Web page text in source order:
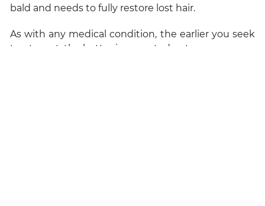
bald and needs to fully restore lost hair.
As with any medical condition, the earlier you seek
treatment, the better is expected outcome.